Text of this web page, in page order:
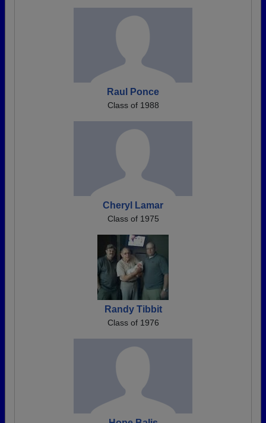
Raul Ponce
Class of 1988
Cheryl Lamar
Class of 1975
Randy Tibbit
Class of 1976